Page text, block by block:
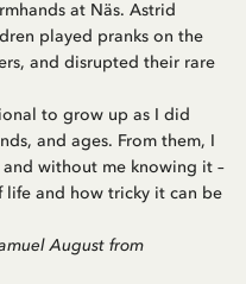
at Näs. Astrid
played pranks on the
and disrupted their rare
to grow up as I did
and ages. From them, I
without me knowing it –
and how tricky it can be
August from